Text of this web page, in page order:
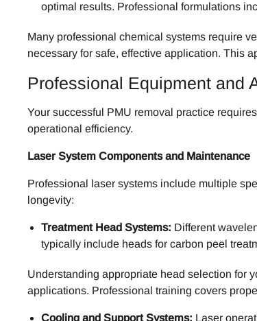
optimal results. Professional formulations
Many professional chemical systems require
necessary for safe, effective application. This
Professional Equipment and
Your successful PMU removal practice
operational efficiency.
Laser System Components and Maintenance
Professional laser systems include multiple
longevity:
Treatment Head Systems: Different
typically include heads for carbon peel
Understanding appropriate head selection for
applications. Professional training covers
Cooling and Support Systems: Laser